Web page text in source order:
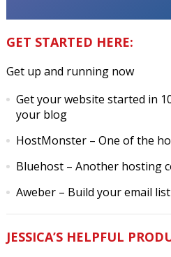
GET STARTED HERE:
Get up and running now
Get your website started in
your blog
HostMonster– One of the
Bluehost– Another hosting
Aweber– Build your email
JESSICA’S HELPFUL